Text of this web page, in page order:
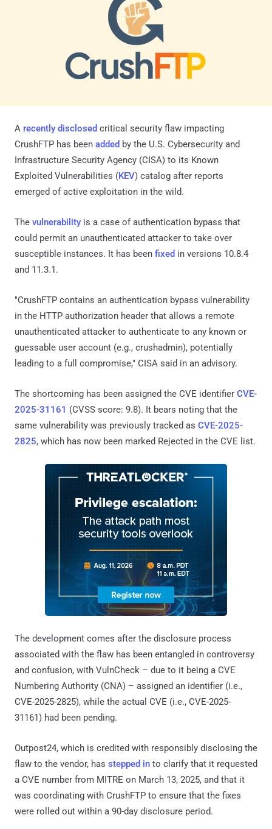
A recently disclosed critical security flaw impacting
CrushFTP has been added by the U.S. Cybersecurity and
Infrastructure Security Agency (CISA) to its Known
Exploited Vulnerabilities (KEV) catalog after reports
emerged of active exploitation in the wild.
The vulnerability is a case of authentication bypass that
could permit an unauthenticated attacker to take over
susceptible instances. It has been fixed in versions 10.8.4
and 11.3.1.
"CrushFTP contains an authentication bypass vulnerability
in the HTTP authorization header that allows a remote
unauthenticated attacker to authenticate to any known or
guessable user account (e.g., crushadmin), potentially
leading to a full compromise," CISA said in an advisory.
The shortcoming has been assigned the CVE identifier CVE-
2025-31161 (CVSS score: 9.8). It bears noting that the
same vulnerability was previously tracked as CVE-2025-
2825, which has now been marked Rejected in the CVE list.
The development comes after the disclosure process
associated with the flaw has been entangled in controversy
and confusion, with VulnCheck – due to it being a CVE
Numbering Authority (CNA) – assigned an identifier (i.e.,
CVE-2025-2825), while the actual CVE (i.e., CVE-2025-
31161) had been pending.
Outpost24, which is credited with responsibly disclosing the
flaw to the vendor, has stepped in to clarify that it requested
a CVE number from MITRE on March 13, 2025, and that it
was coordinating with CrushFTP to ensure that the fixes
were rolled out within a 90-day disclosure period.